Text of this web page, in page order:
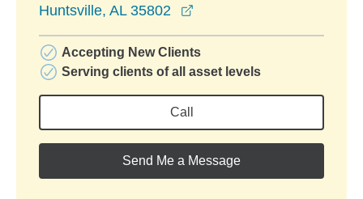
Huntsville, AL 35802
Accepting New Clients
Serving clients of all asset levels
Call
Send Me a Message